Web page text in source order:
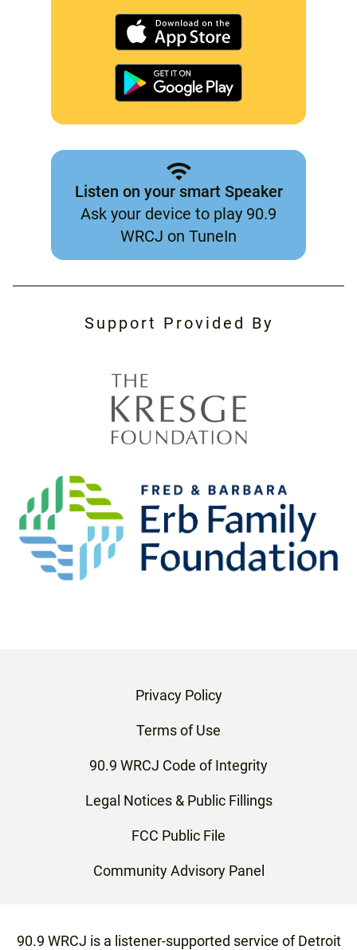
Listen on your smart Speaker
Ask your device to play 90.9
WRCJ on TuneIn
Support Provided By
Privacy Policy
Terms of Use
90.9 WRCJ Code of Integrity
Legal Notices & Public Fillings
FCC Public File
Community Advisory Panel
90.9 WRCJ is a listener-supported service of Detroit